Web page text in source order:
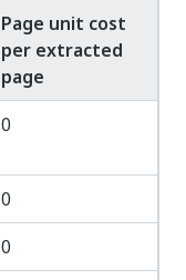
Page unit cost
per extracted
page
0
0
0